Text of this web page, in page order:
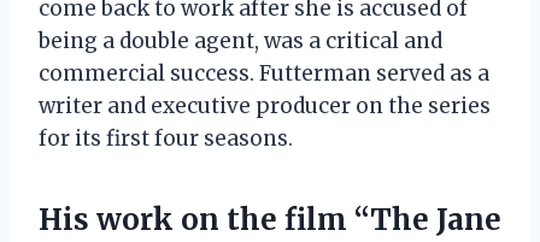
come back to work after she is accused of
being a double agent, was a critical and
commercial success. Futterman served as a
writer and executive producer on the series
for its first four seasons.
His work on the film “The Jane